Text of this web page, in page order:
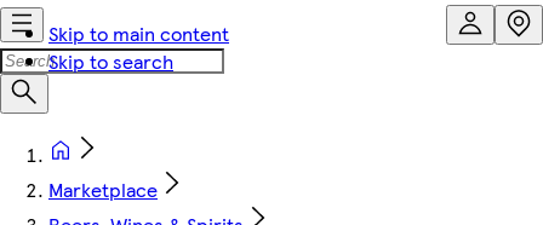
Skip to main content
Skip to search
Marketplace